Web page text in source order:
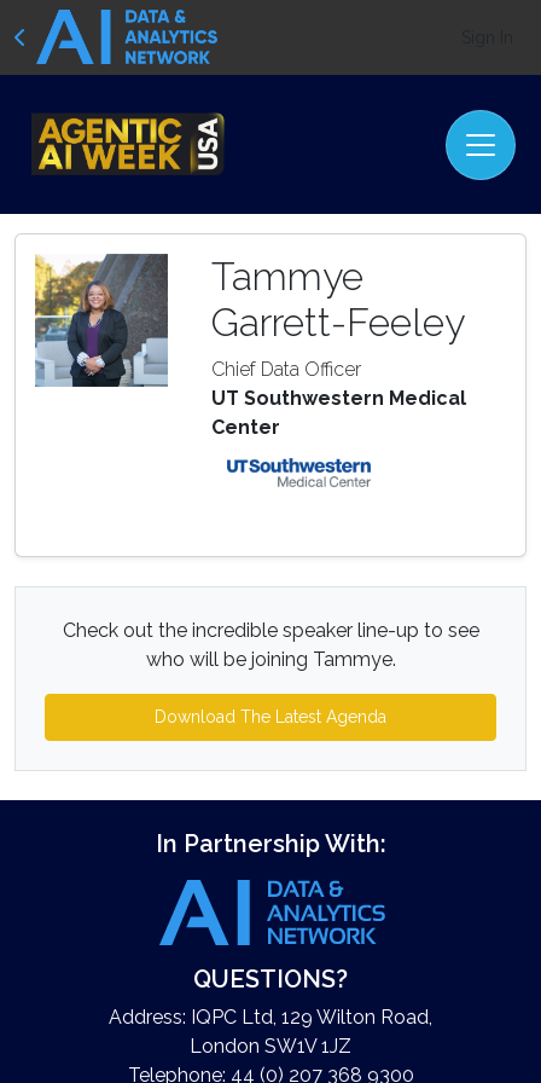
Tammye
Garrett-Feeley
Chief Data Officer
UT Southwestern Medical
Center
Check out the incredible speaker line-up to see
who will be joining Tammye.
Download The Latest Agenda
In Partnership With:
QUESTIONS?
Address: IQPC Ltd, 129 Wilton Road,
London SW1V 1JZ
Telephone: 44 (0) 207 368 9300